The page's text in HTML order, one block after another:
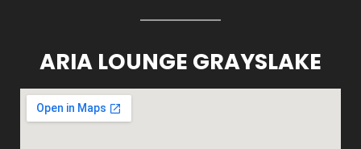
ARIA LOUNGE GRAYSLAKE